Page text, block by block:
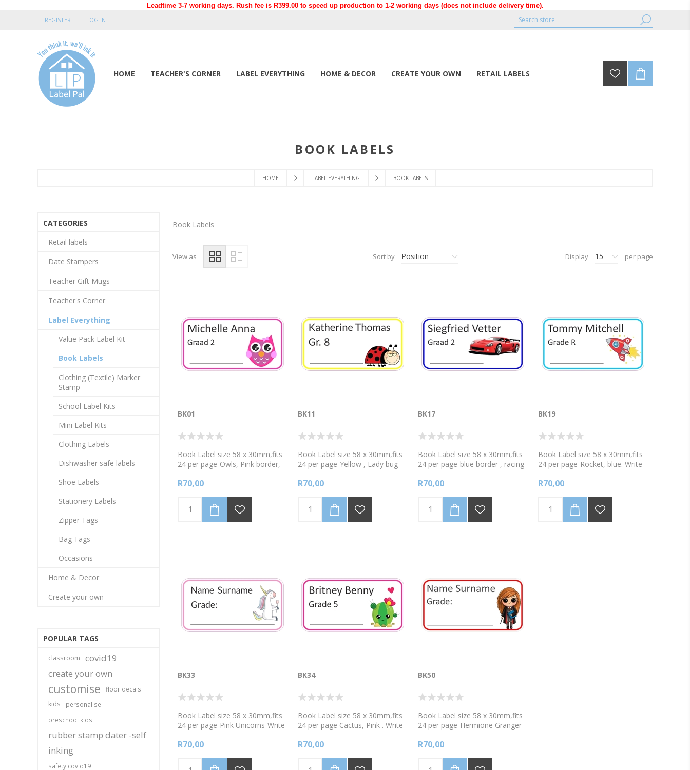
Leadtime 3-7 working days. Rush fee is R399.00 to speed up production to 1-2 working days (does not include delivery time).
REGISTER
LOG IN
HOME TEACHER'S CORNER LABEL EVERYTHING HOME & DECOR CREATE YOUR OWN RETAIL LABELS
HOME LABEL EVERYTHING BOOK LABELS
BOOK LABELS
Book Labels
View as Sort by Position Display 15 per page
BK01
Book Label size 58 x 30mm,fits
24 per page-Owls, Pink border,
tipped permanent marker.
R70,00
BK11
Book Label size 58 x 30mm,fits
24 per page-Yellow , Lady bug
tipped permanent marker.
R70,00
BK17
Book Label size 58 x 30mm,fits
24 per page-blue border , racing
fine tipped permanent marker.
R70,00
BK19
Book Label size 58 x 30mm,fits
24 per page-Rocket, blue. Write
permanent marker.
R70,00
BK33
Book Label size 58 x 30mm,fits
24 per page-Pink Unicorns-Write
permanent marker.
R70,00
BK34
Book Label size 58 x 30mm,fits
24 per page Cactus, Pink . Write
permanent marker.
R70,00
BK50
Book Label size 58 x 30mm,fits
24 per page-Hermione Granger -
fine tipped permanent marker.
R70,00
CATEGORIES
Retail labels
Date Stampers
Teacher Gift Mugs
Teacher's Corner
Label Everything
Value Pack Label Kit
Book Labels
Clothing (Textile) Marker
Stamp
School Label Kits
Mini Label Kits
Clothing Labels
Dishwasher safe labels
Shoe Labels
Stationery Labels
Zipper Tags
Bag Tags
Occasions
Home & Decor
Create your own
POPULAR TAGS
classroom
covid19
create your own
customise floor decals
kids
personalise
preschool kids
rubber stamp dater -self
inking
safety covid19